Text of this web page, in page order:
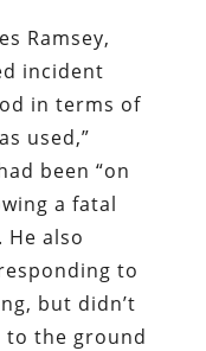
Ramsey,
incident
in terms of
used,”
been “on
a fatal
also
to
but didn’t
to the ground